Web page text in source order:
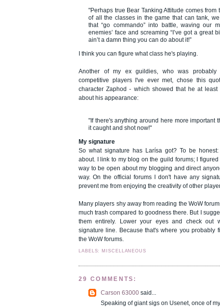
"Perhaps true Bear Tanking Attitude comes from
of all the classes in the game that can tank,
that “go commando” into battle, waving our
enemies’ face and screaming “I’ve got a great
ain’t a damn thing you can do about it!”
I think you can figure what class he's playing.
Another of my ex guildies, who was probably
competitive players I've ever met, chose this
character Zaphod - which showed that he at
about his appearance:
"If there's anything around here more important
it caught and shot now!"
My signature
So what signature has Larísa got? To be
about. I link to my blog on the guild forums; I
way to be open about my blogging and direct
way. On the official forums I don't have any
prevent me from enjoying the creativity of other
Many players shy away from reading the WoW
much trash compared to goodness there. But I
them entirely. Lower your eyes and check out
signature line. Because that's where you probably
the WoW forums.
LABELS: MISCELLANEOUS
29 COMMENTS:
Carson 63000 said...
Speaking of giant sigs on Usenet, once of